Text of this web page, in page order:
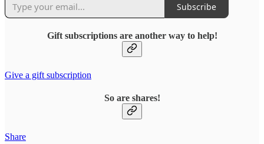
Subscribe
Gift subscriptions are another way to help!
Give a gift subscription
So are shares!
Share